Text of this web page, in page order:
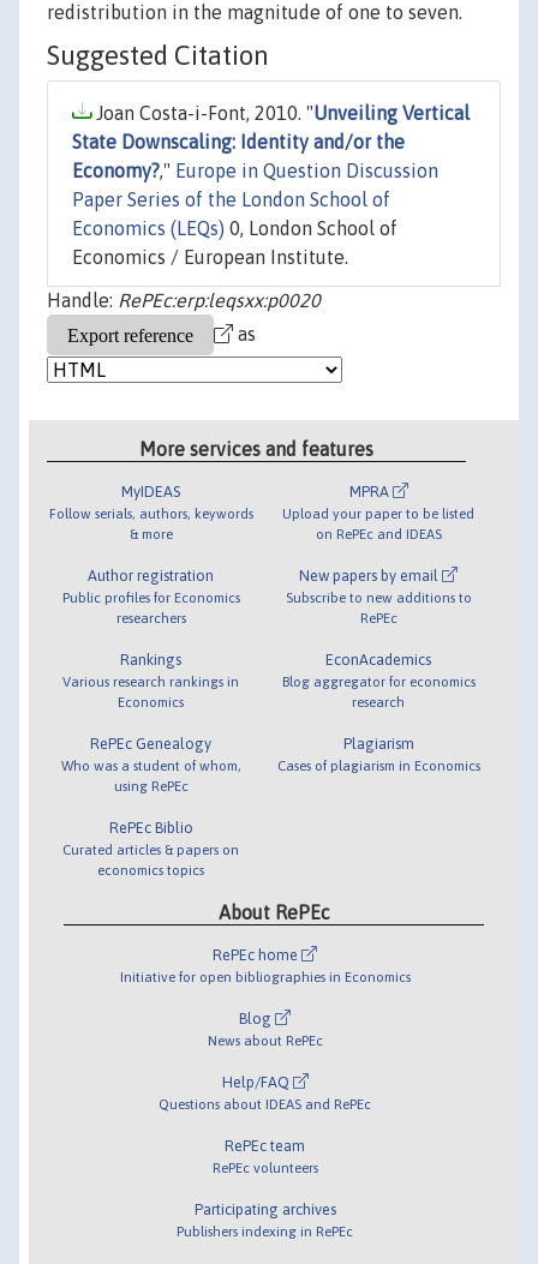
redistribution in the magnitude of one to seven.
Suggested Citation
Joan Costa-i-Font, 2010. "Unveiling Vertical
State Downscaling: Identity and/or the
Economy?," Europe in Question Discussion
Paper Series of the London School of
Economics (LEQs) 0, London School of
Economics / European Institute.
Handle: RePEc:erp:leqsxx:p0020
as
More services and features
MyIDEAS
Follow serials, authors, keywords
& more
Author registration
Public profiles for Economics
researchers
Rankings
Various research rankings in
Economics
RePEc Genealogy
Who was a student of whom,
using RePEc
RePEc Biblio
Curated articles & papers on
economics topics
MPRA
Upload your paper to be listed
on RePEc and IDEAS
New papers by email
Subscribe to new additions to
RePEc
EconAcademics
Blog aggregator for economics
research
Plagiarism
Cases of plagiarism in Economics
About RePEc
RePEc home
Initiative for open bibliographies in Economics
Blog
News about RePEc
Help/FAQ
Questions about IDEAS and RePEc
RePEc team
RePEc volunteers
Participating archives
Publishers indexing in RePEc